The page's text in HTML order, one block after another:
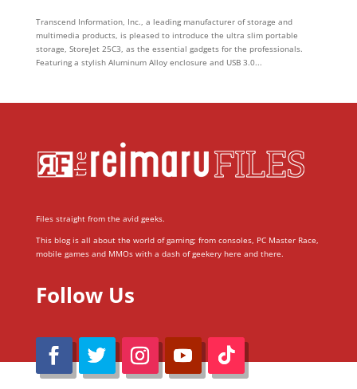
Transcend Information, Inc., a leading manufacturer of storage and
multimedia products, is pleased to introduce the ultra slim portable
storage, StoreJet 25C3, as the essential gadgets for the professionals.
Featuring a stylish Aluminum Alloy enclosure and USB 3.0...
Files straight from the avid geeks.
This blog is all about the world of gaming; from consoles, PC Master Race,
mobile games and MMOs with a dash of geekery here and there.
Follow Us